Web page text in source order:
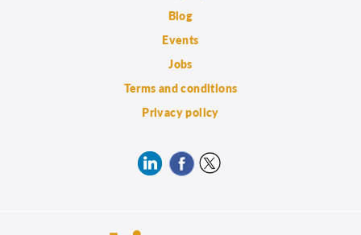
Blog
Events
Jobs
Terms and conditions
Privacy policy